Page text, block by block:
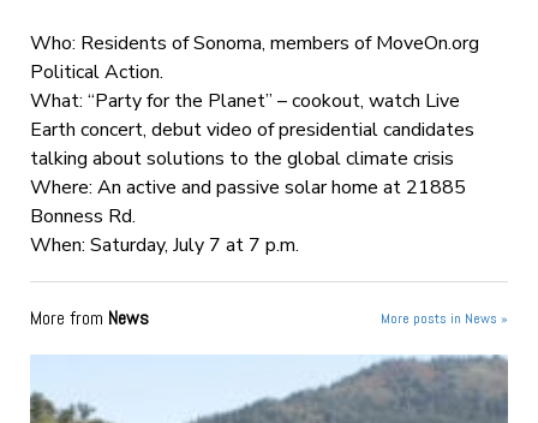
Who: Residents of Sonoma, members of MoveOn.org
Political Action.
What: “Party for the Planet” – cookout, watch Live
Earth concert, debut video of presidential candidates
talking about solutions to the global climate crisis
Where: An active and passive solar home at 21885
Bonness Rd.
When: Saturday, July 7 at 7 p.m.
More from News More posts in News »